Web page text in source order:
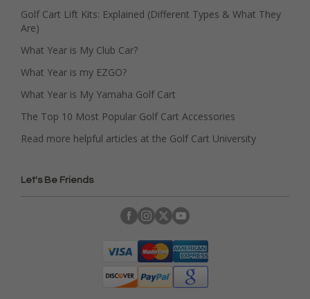
Golf Cart Lift Kits: Explained (Different Types & What They
Are)
What Year is My Club Car?
What Year is my EZGO?
What Year is My Yamaha Golf Cart
The Top 10 Most Popular Golf Cart Accessories
Read more helpful articles at the Golf Cart University
Let's Be Friends